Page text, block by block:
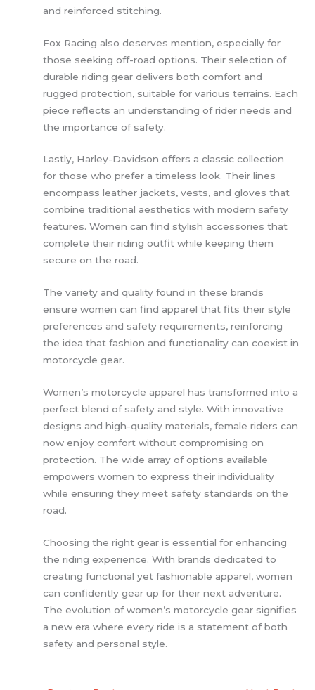
and reinforced stitching.
Fox Racing also deserves mention, especially for
those seeking off-road options. Their selection of
durable riding gear delivers both comfort and
rugged protection, suitable for various terrains. Each
piece reflects an understanding of rider needs and
the importance of safety.
Lastly, Harley-Davidson offers a classic collection
for those who prefer a timeless look. Their lines
encompass leather jackets, vests, and gloves that
combine traditional aesthetics with modern safety
features. Women can find stylish accessories that
complete their riding outfit while keeping them
secure on the road.
The variety and quality found in these brands
ensure women can find apparel that fits their style
preferences and safety requirements, reinforcing
the idea that fashion and functionality can coexist in
motorcycle gear.
Women’s motorcycle apparel has transformed into a
perfect blend of safety and style. With innovative
designs and high-quality materials, female riders can
now enjoy comfort without compromising on
protection. The wide array of options available
empowers women to express their individuality
while ensuring they meet safety standards on the
road.
Choosing the right gear is essential for enhancing
the riding experience. With brands dedicated to
creating functional yet fashionable apparel, women
can confidently gear up for their next adventure.
The evolution of women’s motorcycle gear signifies
a new era where every ride is a statement of both
safety and personal style.